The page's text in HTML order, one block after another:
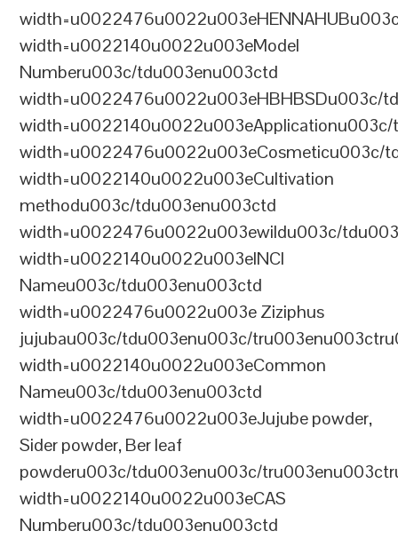
width=u0022140u0022u003eModel
Numberu003c/tdu003enu003ctd
width=u0022476u0022u003eHBHBSDu003c/
width=u0022140u0022u003eCultivation
methodu003c/tdu003enu003ctd
width=u0022476u0022u003ewildu003c/
width=u0022140u0022u003eINCI
Nameu003c/tdu003enu003ctd
width=u0022476u0022u003e Ziziphus
jujubau003c/tdu003enu003c/
width=u0022140u0022u003eCommon
Nameu003c/tdu003enu003ctd
width=u0022476u0022u003eJujube powder,
Sider powder, Ber leaf
powderu003c/tdu003enu003c/
width=u0022140u0022u003eCAS
Numberu003c/tdu003enu003ctd